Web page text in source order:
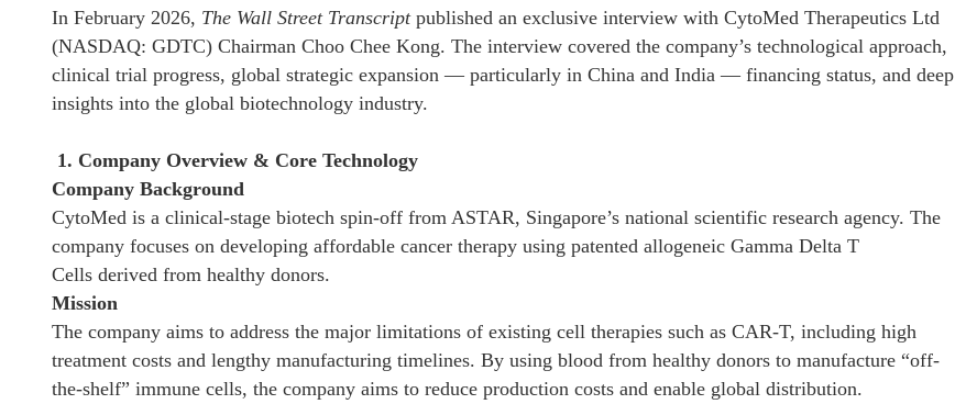
In February 2026, The Wall Street Transcriptpublished an exclusive interview with CytoMed Therapeutics Ltd
(NASDAQ: GDTC) Chairman Choo Chee Kong. The interview covered the company’s technological approach,
clinical trial progress, global strategic expansion — particularly in China and India — financing status, and deep
insights into the global biotechnology industry.
1. Company Overview & Core Technology
Company Background
CytoMed is a clinical-stage biotech spin-off from ASTAR, Singapore’s national scientific research agency. The
company focuses on developing affordable cancer therapy using patented allogeneic Gamma Delta T
Cells derived from healthy donors.
Mission
The company aims to address the major limitations of existing cell therapies such as CAR-T, including high
treatment costs and lengthy manufacturing timelines. By using blood from healthy donors to manufacture “off-
the-shelf” immune cells, the company aims to reduce production costs and enable global distribution.